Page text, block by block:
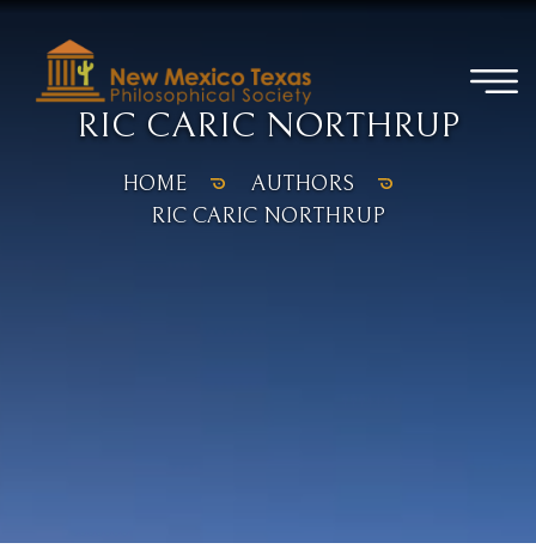
RIC CARIC NORTHRUP
HOME
AUTHORS
RIC CARIC NORTHRUP